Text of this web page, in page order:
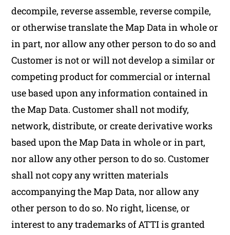
decompile, reverse assemble, reverse compile,
or otherwise translate the Map Data in whole or
in part, nor allow any other person to do so and
Customer is not or will not develop a similar or
competing product for commercial or internal
use based upon any information contained in
the Map Data. Customer shall not modify,
network, distribute, or create derivative works
based upon the Map Data in whole or in part,
nor allow any other person to do so. Customer
shall not copy any written materials
accompanying the Map Data, nor allow any
other person to do so. No right, license, or
interest to any trademarks of ATTI is granted